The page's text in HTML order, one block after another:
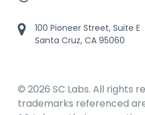
100 Pioneer Street, Suite E
Santa Cruz, CA 95060
© 2026 SC Labs. All rights
trademarks referenced